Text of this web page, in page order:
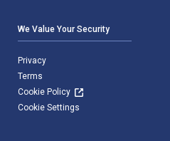
We Value Your Security
Privacy
Terms
Cookie Policy
Cookie Settings